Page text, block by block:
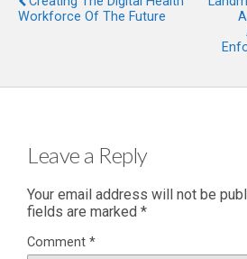
Workforce Of The Future
Leave a Reply
Your email address will not be
fields are marked *
Comment *